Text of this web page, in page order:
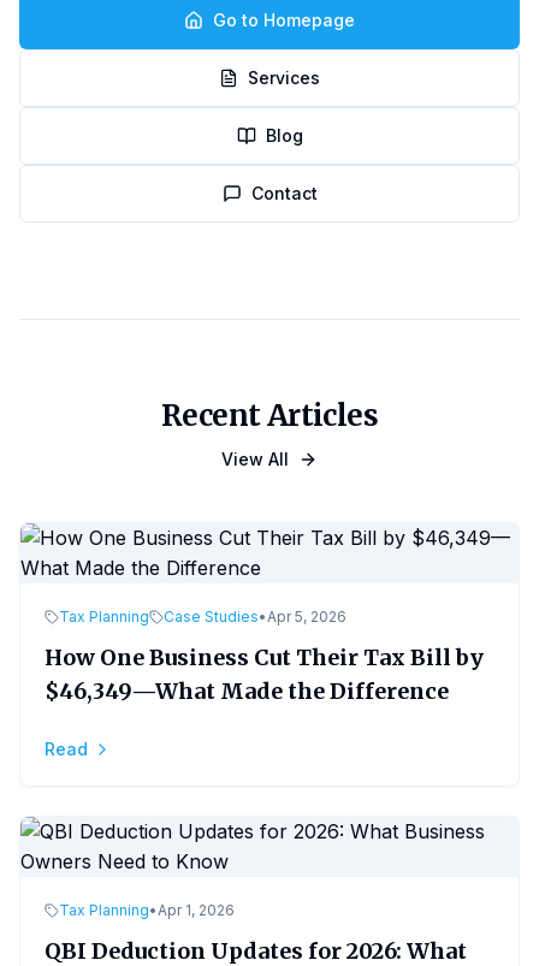
Go to Homepage
Services
Blog
Contact
Recent Articles
View All
Tax Planning Case Studies•Apr 5, 2026
How One Business Cut Their Tax Bill by
$46,349—What Made the Difference
Read
Tax Planning•Apr 1, 2026
QBI Deduction Updates for 2026: What